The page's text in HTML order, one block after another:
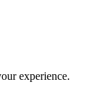
experience.